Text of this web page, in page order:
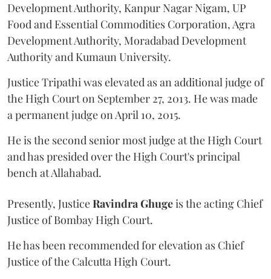
Development Authority, Kanpur Nagar Nigam, UP
Food and Essential Commodities Corporation, Agra
Development Authority, Moradabad Development
Authority and Kumaun University.
Justice Tripathi was elevated as an additional judge of
the High Court on September 27, 2013. He was made
a permanent judge on April 10, 2015.
He is the second senior most judge at the High Court
and has presided over the High Court's principal
bench at Allahabad.
Presently, JusticeRavindra Ghugeis the acting Chief
Justice of Bombay High Court.
He has been recommended for elevation as Chief
Justice of the Calcutta High Court.